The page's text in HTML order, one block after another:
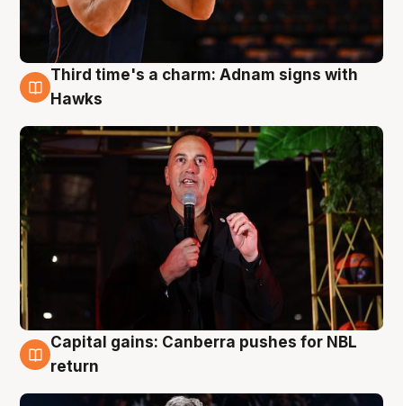
3 Aug
Third time's a charm: Adnam signs with
Hawks
3 Aug
Capital gains: Canberra pushes for NBL
return